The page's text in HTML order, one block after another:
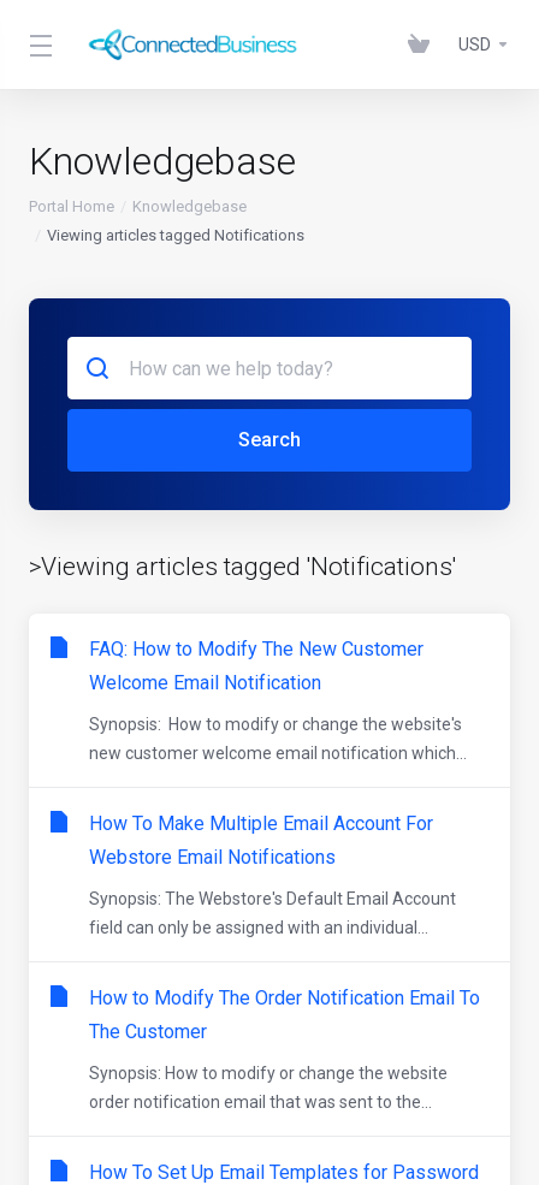
USD
Knowledgebase
Portal Home
Knowledgebase
Viewing articles tagged Notifications
Search
>Viewing articles tagged 'Notifications'
FAQ: How to Modify The New Customer
Welcome Email Notification
Synopsis: How to modify or change the website's
new customer welcome email notification which...
How To Make Multiple Email Account For
Webstore Email Notifications
Synopsis: The Webstore's Default Email Account
field can only be assigned with an individual...
How to Modify The Order Notification Email To
The Customer
Synopsis: How to modify or change the website
order notification email that was sent to the...
How To Set Up Email Templates for Password